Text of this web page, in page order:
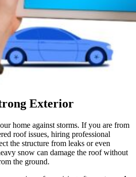
Exterior
home against storms. If you are from
roof issues, hiring professional
the structure from leaks or even
snow can damage the roof without
the ground.